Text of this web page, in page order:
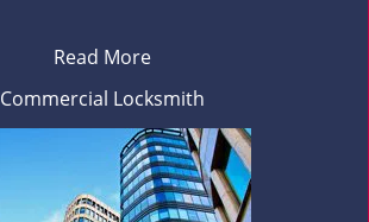
Read More
Commercial Locksmith